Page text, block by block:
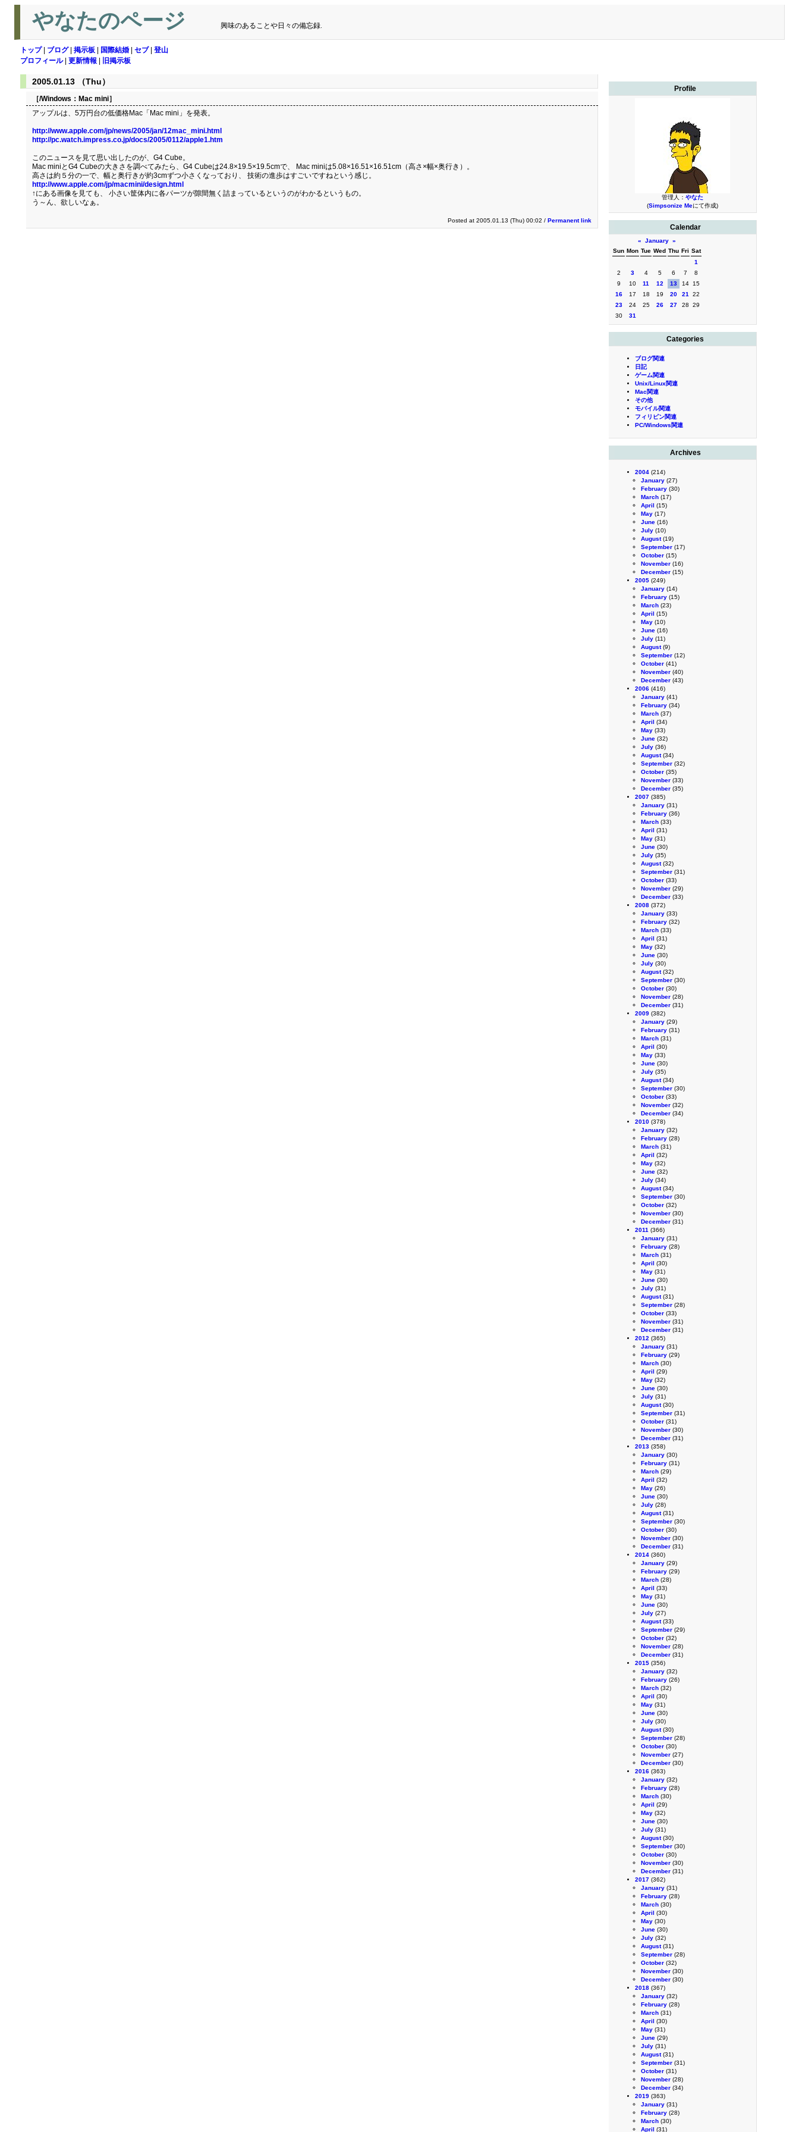
やなたのページ 興味のあることや日々の備忘録.
トップ| ブログ| 掲示板 国際結婚 セブ| 登山
プロフィール| 更新情報 旧掲示板
Profile
管理人： やなた
(Simpsonize Meにて作成)
Calendar
« January »
Sun Mon Tue Wed Thu Fri Sat
1
2
3 4 5 6 7
8
9
10 11 12 13 14
15
16
17 18 19 20 21
22
23
24 25 26 27 28
29
30
31
Categories
ブログ関連
日記
ゲーム関連
Unix/Linux関連
Mac関連
その他
モバイル関連
フィリピン関連
PC/Windows関連
Archives
2004 (214)
January (27)
February (30)
March (17)
April (15)
May (17)
June (16)
July (10)
August(19)
September (17)
October (15)
November (16)
December (15)
2005 (249)
January (14)
February (15)
March (23)
April (15)
May (10)
June (16)
July (11)
August(9)
September (12)
October (41)
November (40)
December (43)
2006 (416)
January (41)
February (34)
March (37)
April (34)
May (33)
June (32)
July (36)
August(34)
September (32)
October (35)
November (33)
December (35)
2007 (385)
January (31)
February (36)
March (33)
April (31)
May (31)
June (30)
July (35)
August(32)
September (31)
October (33)
November (29)
December (33)
2008 (372)
January (33)
February (32)
March (33)
April (31)
May (32)
June (30)
July (30)
August(32)
September (30)
October (30)
November (28)
December (31)
2009 (382)
January (29)
February (31)
March (31)
April (30)
May (33)
June (30)
July (35)
August(34)
September (30)
October (33)
November (32)
December (34)
2010 (378)
January (32)
February (28)
March (31)
April (32)
May (32)
June (32)
July (34)
August(34)
September (30)
October (32)
November (30)
December (31)
2011 (366)
January (31)
February (28)
March (31)
April (30)
May (31)
June (30)
July (31)
August(31)
September (28)
October (33)
November (31)
December (31)
2012 (365)
January (31)
February (29)
March (30)
April (29)
May (32)
June (30)
July (31)
August(30)
September (31)
October (31)
November (30)
December (31)
2013 (358)
January (30)
February (31)
March (29)
April (32)
May (26)
June (30)
July (28)
August(31)
September (30)
October (30)
November (30)
December (31)
2014 (360)
January (29)
February (29)
March (28)
April (33)
May (31)
June (30)
July (27)
August(33)
September (29)
October (32)
November (28)
December (31)
2015 (356)
January (32)
February (26)
March (32)
April (30)
May (31)
June (30)
July (30)
August(30)
September (28)
October (30)
November (27)
December (30)
2016 (363)
January (32)
February (28)
March (30)
April (29)
May (32)
June (30)
July (31)
August(30)
September (30)
October (30)
November (30)
December (31)
2017 (362)
January (31)
February (28)
March (30)
April (30)
May (30)
June (30)
July (32)
August(31)
September (28)
October (32)
November (30)
December (30)
2018 (367)
January (32)
February (28)
March (31)
April (30)
May (31)
June (29)
July (31)
August(31)
September (31)
October (31)
November (28)
December (34)
2019 (363)
January (31)
February (28)
March (30)
April (31)
2005.01.13 （Thu）
［/Windows： Mac mini］
アップルは、5万円台の低価格Mac「Mac mini」を発表。
http://www.apple.com/jp/news/2005/jan/12mac_mini.html
http://pc.watch.impress.co.jp/docs/2005/0112/apple1.htm
このニュースを見て思い出したのが、G4 Cube。
Mac miniとG4 Cubeの大きさを調べてみたら、G4 Cubeは24.8×19.5×19.5cmで、 Mac miniは5.08×16.51×16.51cm（高さ×幅×奥行き）。
高さは約５分の一で、幅と奥行きが約3cmずつ小さくなっており、 技術の進歩はすごいですねという感じ。
http://www.apple.com/jp/macmini/design.html
↑にある画像を見ても、 小さい筐体内に各パーツが隙間無く詰まっているというのがわかるというもの。
う～ん、欲しいなぁ。
Posted at 2005.01.13 (Thu) 00:02 / Permanent link